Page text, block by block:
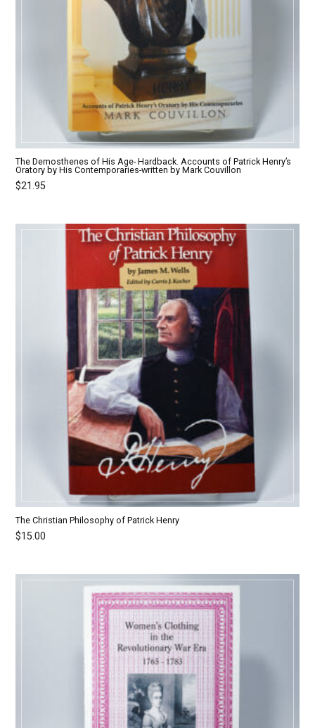
The Demosthenes of His Age- Hardback. Accounts of Patrick Henry’s
Oratory by His Contemporaries-written by Mark Couvillon
$21.95
The Christian Philosophy of Patrick Henry
$15.00